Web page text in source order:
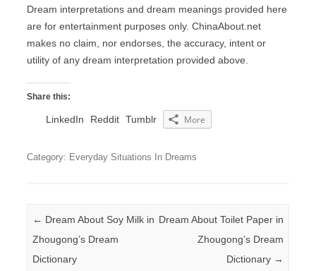
Dream interpretations and dream meanings provided here
are for entertainment purposes only. ChinaAbout.net
makes no claim, nor endorses, the accuracy, intent or
utility of any dream interpretation provided above.
Share this:
LinkedIn Reddit Tumblr More
Category: Everyday Situations In Dreams
Post navigation
← Dream About Soy Milk in
Zhougong’s Dream
Dictionary
Dream About Toilet Paper in
Zhougong’s Dream
Dictionary →